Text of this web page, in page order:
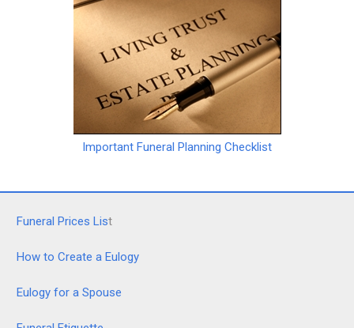
Important Funeral Planning Checklist
Funeral Prices List
How to Create a Eulogy
Eulogy for a Spouse